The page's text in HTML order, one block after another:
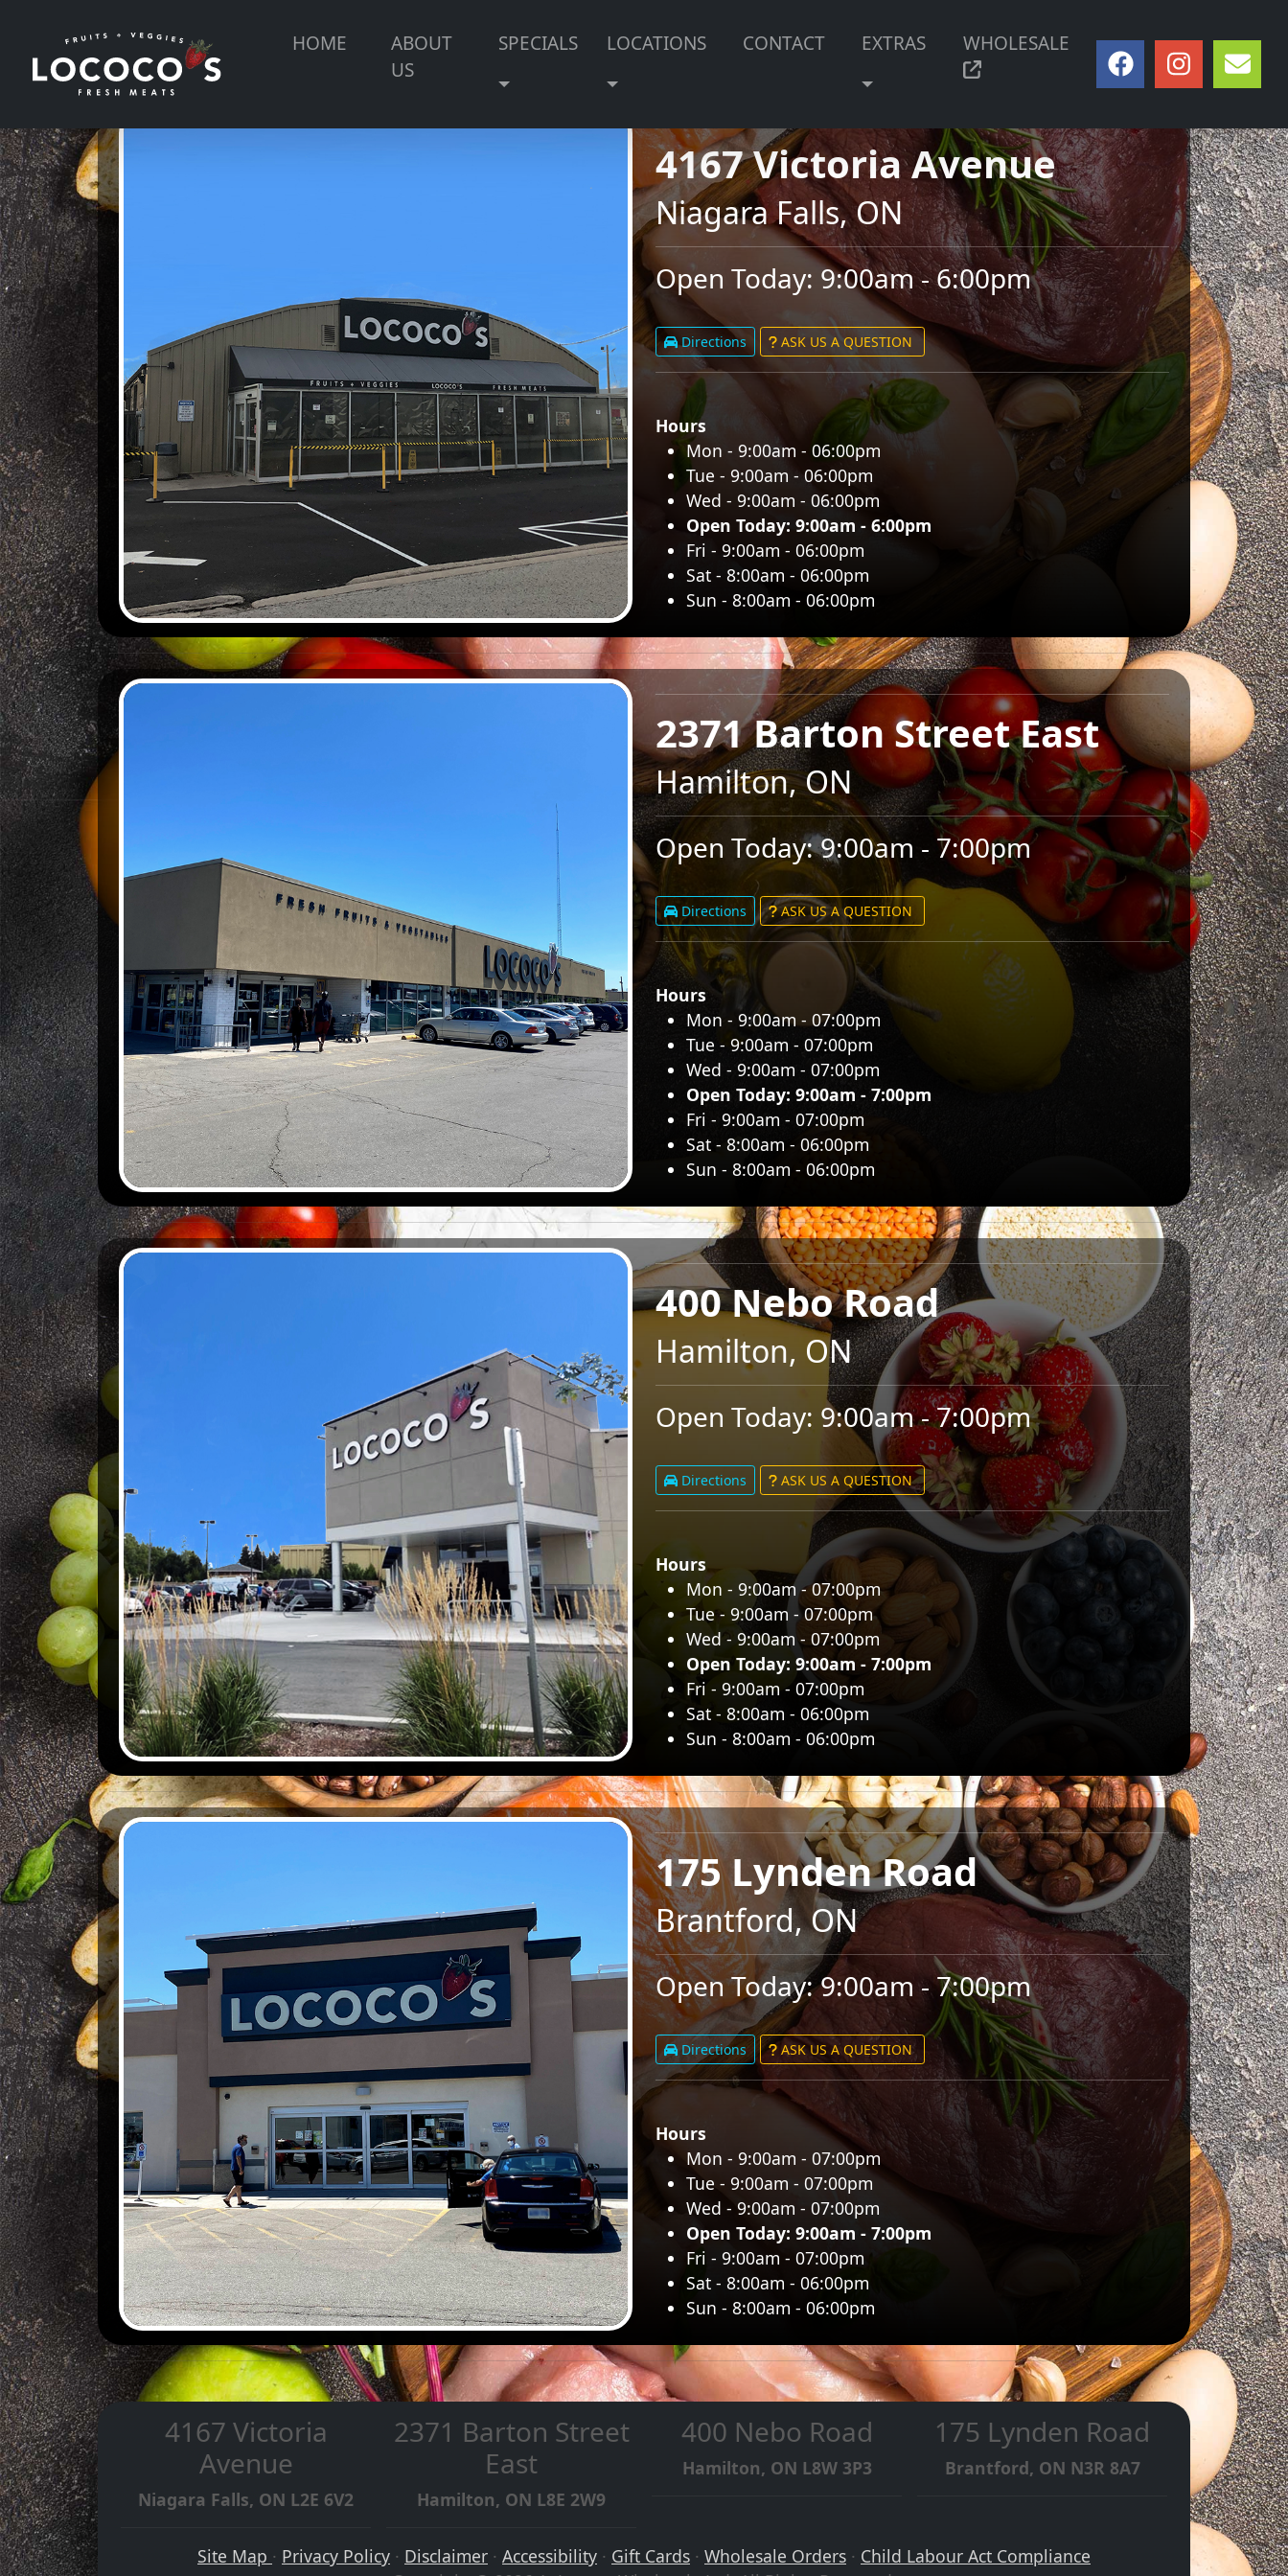
HOME
ABOUT
US
SPECIALS LOCATIONS CONTACT EXTRAS WHOLESALE
4167 Victoria Avenue
Niagara Falls, ON
Open Today: 9:00am - 6:00pm
Directions ASK US A QUESTION
Hours
Mon - 9:00am - 06:00pm
Tue - 9:00am - 06:00pm
Wed - 9:00am - 06:00pm
Open Today: 9:00am - 6:00pm
Fri - 9:00am - 06:00pm
Sat - 8:00am - 06:00pm
Sun - 8:00am - 06:00pm
2371 Barton Street East
Hamilton, ON
Open Today: 9:00am - 7:00pm
Directions ASK US A QUESTION
Hours
Mon - 9:00am - 07:00pm
Tue - 9:00am - 07:00pm
Wed - 9:00am - 07:00pm
Open Today: 9:00am - 7:00pm
Fri - 9:00am - 07:00pm
Sat - 8:00am - 06:00pm
Sun - 8:00am - 06:00pm
400 Nebo Road
Hamilton, ON
Open Today: 9:00am - 7:00pm
Directions ASK US A QUESTION
Hours
Mon - 9:00am - 07:00pm
Tue - 9:00am - 07:00pm
Wed - 9:00am - 07:00pm
Open Today: 9:00am - 7:00pm
Fri - 9:00am - 07:00pm
Sat - 8:00am - 06:00pm
Sun - 8:00am - 06:00pm
175 Lynden Road
Brantford, ON
Open Today: 9:00am - 7:00pm
Directions ASK US A QUESTION
Hours
Mon - 9:00am - 07:00pm
Tue - 9:00am - 07:00pm
Wed - 9:00am - 07:00pm
Open Today: 9:00am - 7:00pm
Fri - 9:00am - 07:00pm
Sat - 8:00am - 06:00pm
Sun - 8:00am - 06:00pm
4167 Victoria
Avenue
Niagara Falls, ON L2E 6V2
2371 Barton Street
East
Hamilton, ON L8E 2W9
400 Nebo Road
Hamilton, ON L8W 3P3
175 Lynden Road
Brantford, ON N3R 8A7
Site Map · Privacy Policy · Disclaimer · Accessibility · Gift Cards · Wholesale Orders · Child Labour Act Compliance